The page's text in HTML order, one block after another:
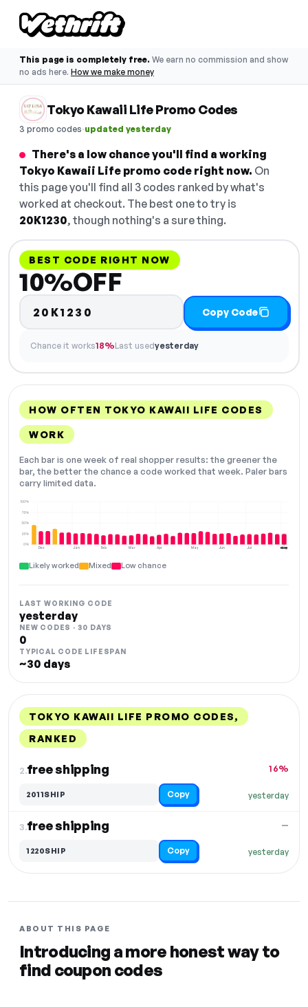
This page is completely free. We earn no commission and show
no ads here. How we make money
Tokyo Kawaii Life Promo Codes
3 promo codes·updated yesterday
There's a low chance you'll find a working
Tokyo Kawaii Life promo code right now. On
this page you'll find all 3 codes ranked by what's
worked at checkout. The best one to try is
20K1230, though nothing's a sure thing.
BEST CODE RIGHT NOW
10%OFF
20K1230 Copy Code
Chance it works18%Last usedyesterday
HOW OFTEN TOKYO KAWAII LIFE CODES
WORK
Each bar is one week of real shopper results: the greener the
bar, the better the chance a code worked that week. Paler bars
carry limited data.
Dec Jan Feb Mar Apr May Jun Jul Aug
0%
25%
50%
75%
100%
NOW
Likely worked Mixed Low chance
LAST WORKING CODE
yesterday
NEW CODES · 30 DAYS
0
TYPICAL CODE LIFESPAN
~30 days
TOKYO KAWAII LIFE PROMO CODES,
RANKED
2.free shipping
yesterday
16%
2011SHIP Copy
3.free shipping
yesterday
—
1220SHIP Copy
ABOUT THIS PAGE
Introducing a more honest way to
find coupon codes